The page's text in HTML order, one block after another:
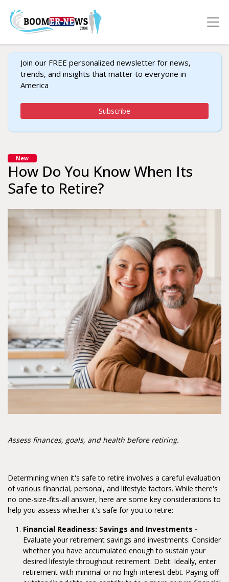
Join our FREE personalized newsletter for news,
trends, and insights that matter to everyone in
America
Subscribe
New
How Do You Know When Its
Safe to Retire?
Assess finances, goals, and health before retiring.
Determining when it's safe to retire involves a careful evaluation
of various financial, personal, and lifestyle factors. While there's
no one-size-fits-all answer, here are some key considerations to
help you assess whether it's safe for you to retire:
Financial Readiness: Savings and Investments -
Evaluate your retirement savings and investments. Consider
whether you have accumulated enough to sustain your
desired lifestyle throughout retirement. Debt: Ideally, enter
retirement with minimal or no high-interest debt. Paying off